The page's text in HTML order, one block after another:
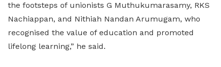
the footsteps of unionists G Muthukumarasamy, RKS
Nachiappan, and Nithiah Nandan Arumugam, who
recognised the value of education and promoted
lifelong learning,” he said.